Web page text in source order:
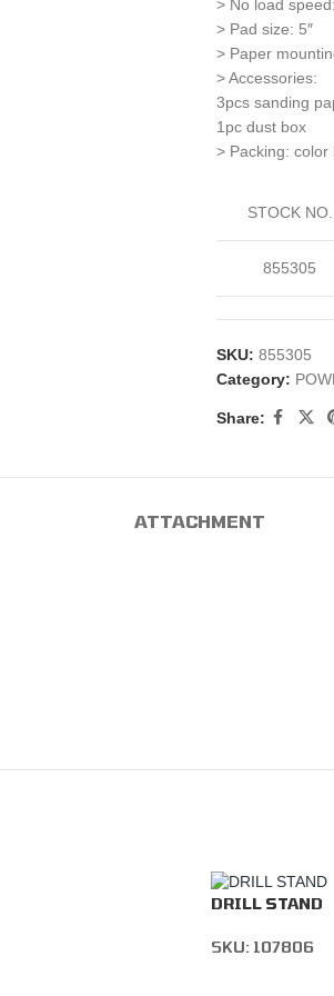
> No load
> Pad size: 5″
> Paper
> Accessories:
3pcs sanding
1pc dust box
> Packing: color
STOCK NO.
855305
SKU: 855305
Category:
Share:
ATTACHMENT
DRILL STAND
SKU: 107806